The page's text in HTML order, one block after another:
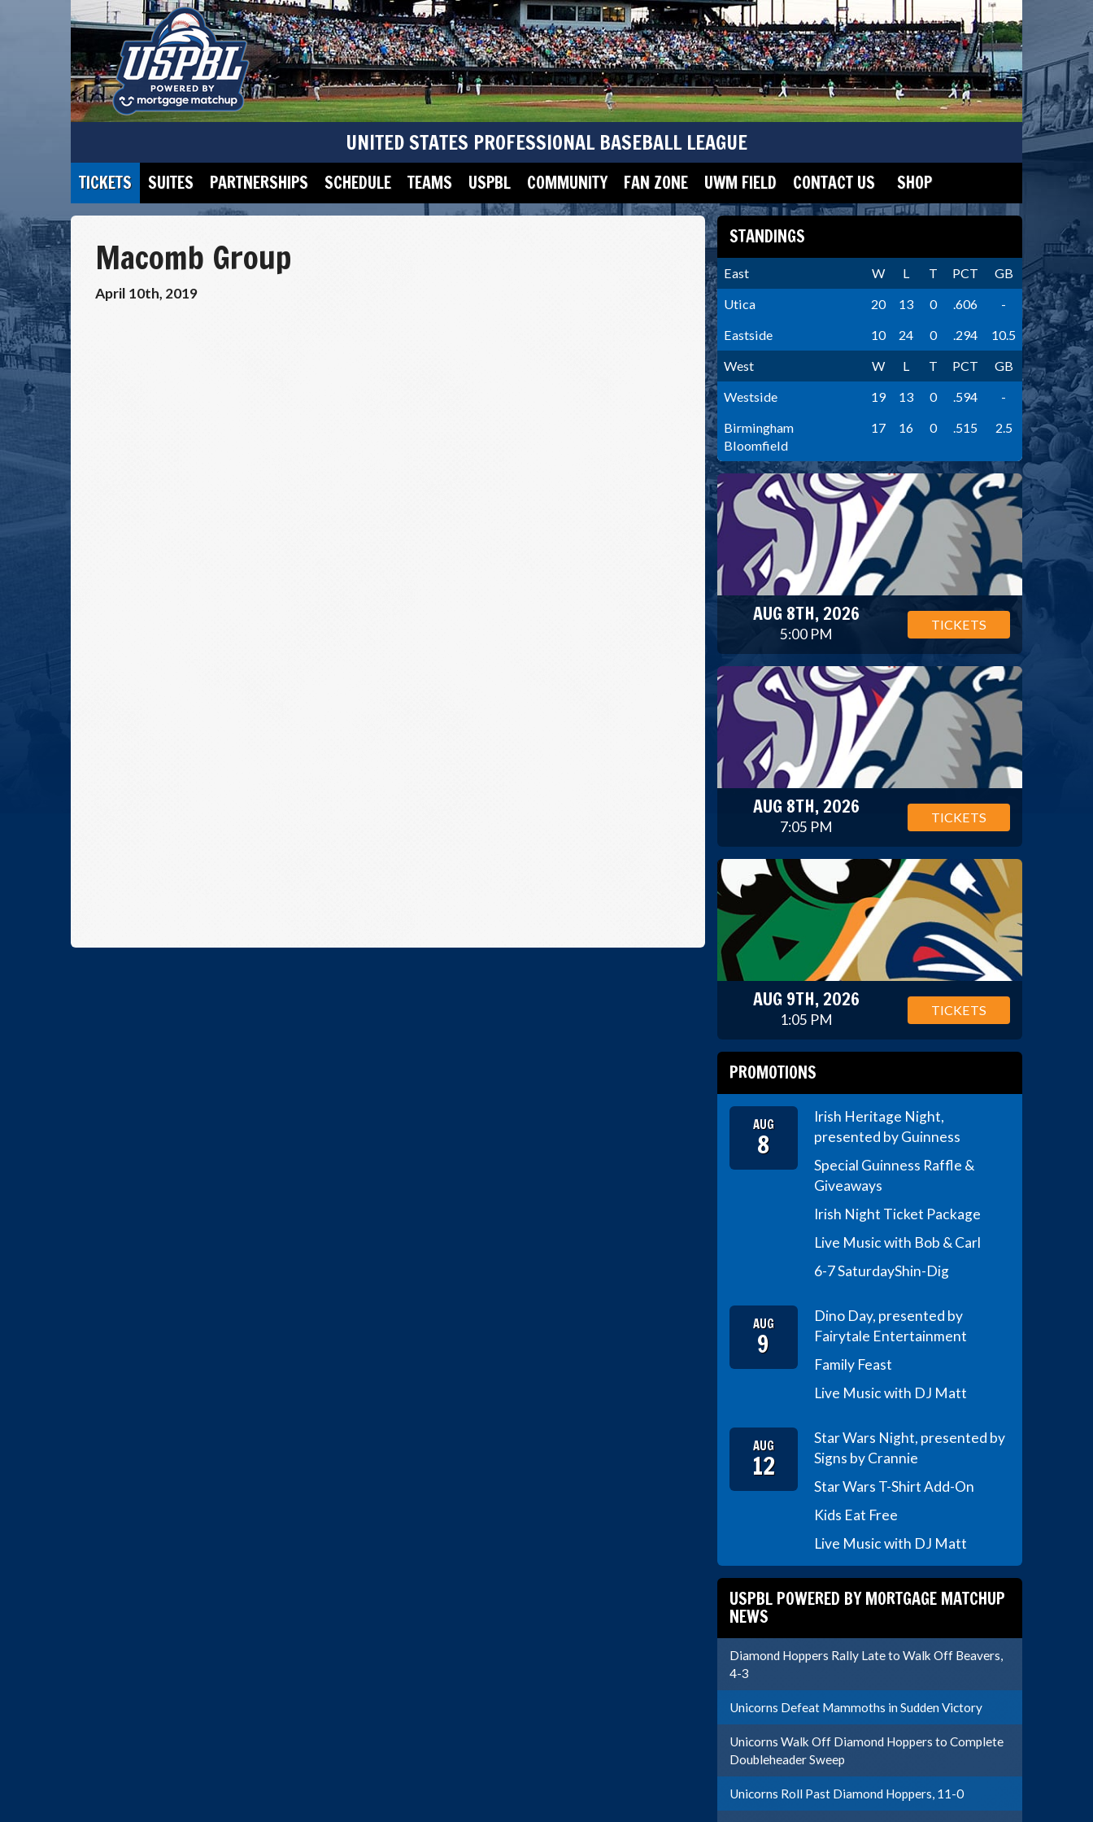
UNITED STATES PROFESSIONAL BASEBALL LEAGUE
TICKETS SUITES PARTNERSHIPS SCHEDULE TEAMS USPBL COMMUNITY FAN ZONE UWM FIELD CONTACT US SHOP
Macomb Group
April 10th, 2019
STANDINGS
East W L T PCT
GB
Utica
20 13 0 .606
-
Eastside
10 24 0 .294
10.5
West
W L T PCT
GB
Westside
19 13 0 .594
-
Birmingham
Bloomfield
17 16 0 .515 2.5
AUG 8TH, 2026
5:00 PM
TICKETS
AUG 8TH, 2026
7:05 PM
TICKETS
AUG 9TH, 2026
1:05 PM
TICKETS
PROMOTIONS
AUG
8
Irish Heritage Night,
presented by Guinness
Special Guinness Raffle &
Giveaways
Irish Night Ticket Package
Live Music with Bob & Carl
6-7 SaturdayShin-Dig
AUG
9
Dino Day, presented by
Fairytale Entertainment
Family Feast
Live Music with DJ Matt
AUG
12
Star Wars Night, presented by
Signs by Crannie
Star Wars T-Shirt Add-On
Kids Eat Free
Live Music with DJ Matt
USPBL POWERED BY MORTGAGE MATCHUP
NEWS
Diamond Hoppers Rally Late to Walk Off Beavers,
4-3
Unicorns Defeat Mammoths in Sudden Victory
Unicorns Walk Off Diamond Hoppers to Complete
Doubleheader Sweep
Unicorns Roll Past Diamond Hoppers, 11-0